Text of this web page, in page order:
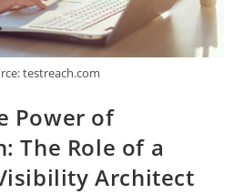
testreach.com
Power of
The Role of a
Architect